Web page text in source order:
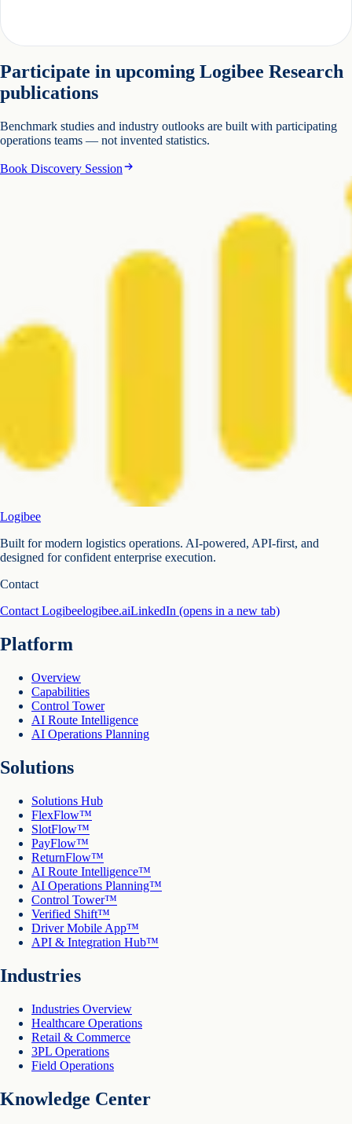
Participate in upcoming Logibee Research
publications
Benchmark studies and industry outlooks are built with participating
operations teams — not invented statistics.
Book Discovery Session
Logibee
Built for modern logistics operations. AI-powered, API-first, and
designed for confident enterprise execution.
Contact
Contact Logibeelogibee.aiLinkedIn (opens in a new tab)
Platform
Overview
Capabilities
Control Tower
AI Route Intelligence
AI Operations Planning
Solutions
Solutions Hub
FlexFlow™
SlotFlow™
PayFlow™
ReturnFlow™
AI Route Intelligence™
AI Operations Planning™
Control Tower™
Verified Shift™
Driver Mobile App™
API & Integration Hub™
Industries
Industries Overview
Healthcare Operations
Retail & Commerce
3PL Operations
Field Operations
Knowledge Center